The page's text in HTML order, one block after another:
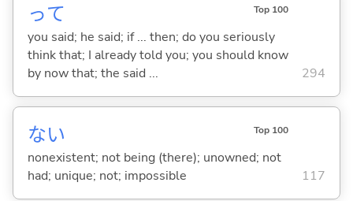
って Top 100
you said; he said; if ... then; do you seriously
think that; I already told you; you should know
by now that; the said ...
294
ない Top 100
nonexistent; not being (there); unowned; not
had; unique; not; impossible
117